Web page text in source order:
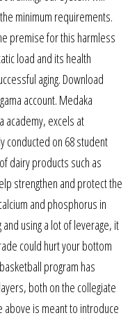
minimum requirements.
premise for this harmless
load and its health
aging. Download
account. Medaka
academy, excels at
conducted on 68 student
dairy products such as
strengthen and protect the
and phosphorus in
using a lot of leverage, it
could hurt your bottom
program has
both on the collegiate
is meant to introduce